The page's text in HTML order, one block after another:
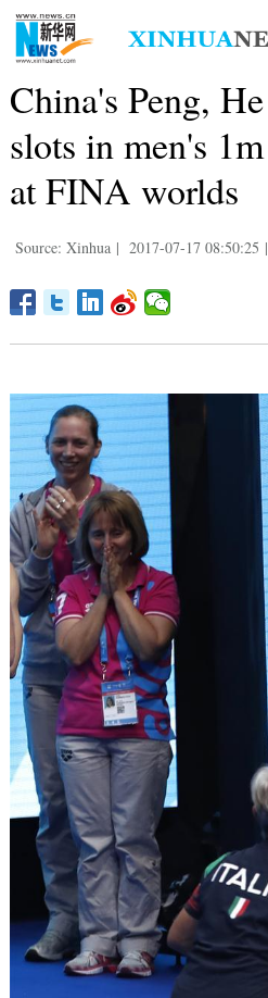
China's Peng,
slots in men's
at FINA worlds
Source: Xinhua | 2017-07-17 08:50:25 |